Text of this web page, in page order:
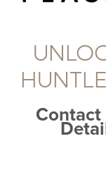
Contact